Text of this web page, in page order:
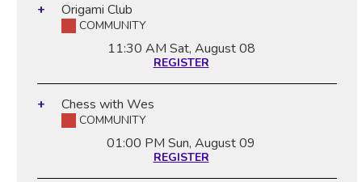
Origami Club
COMMUNITY
11:30 AM Sat, August 08
REGISTER
Chess with Wes
COMMUNITY
01:00 PM Sun, August 09
REGISTER